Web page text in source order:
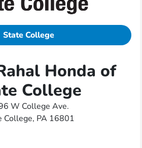
State College
Honda of
College
W College Ave.
College, PA 16801